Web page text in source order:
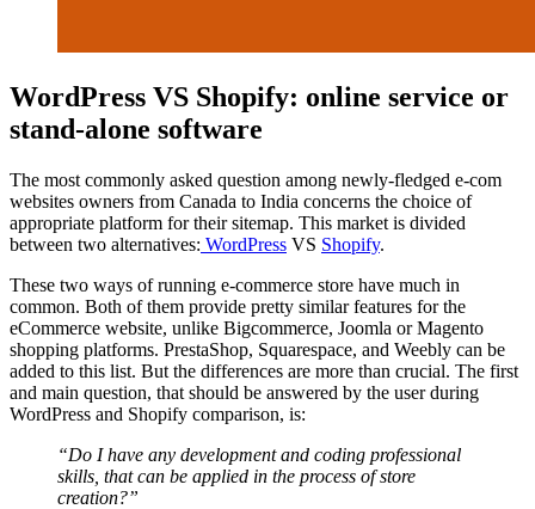
WordPress VS Shopify: online service or
stand-alone software
The most commonly asked question among newly-fledged e-com
websites owners from Canada to India concerns the choice of
appropriate platform for their sitemap. This market is divided
between two alternatives: WordPress VS Shopify.
These two ways of running e-commerce store have much in
common. Both of them provide pretty similar features for the
eCommerce website, unlike Bigcommerce, Joomla or Magento
shopping platforms. PrestaShop, Squarespace, and Weebly can be
added to this list. But the differences are more than crucial. The first
and main question, that should be answered by the user during
WordPress and Shopify comparison, is:
“Do I have any development and coding professional
skills, that can be applied in the process of store
creation?”